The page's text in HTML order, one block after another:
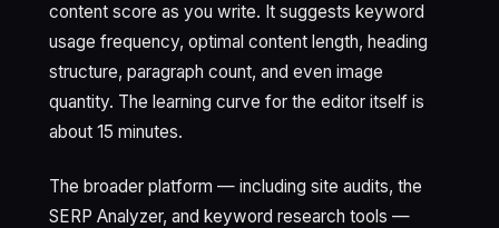
content score as you write. It suggests keyword
usage frequency, optimal content length, heading
structure, paragraph count, and even image
quantity. The learning curve for the editor itself is
about 15 minutes.
The broader platform — including site audits, the
SERP Analyzer, and keyword research tools —